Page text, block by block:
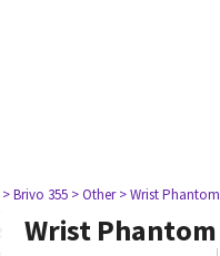
> Brivo 355 > Other > Wrist Phantom
Wrist Phantom